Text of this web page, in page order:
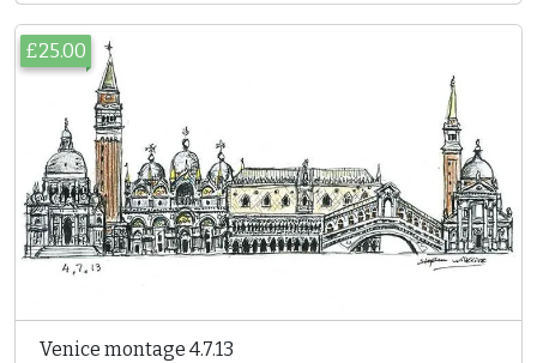
£25.00
Venice montage 4.7.13